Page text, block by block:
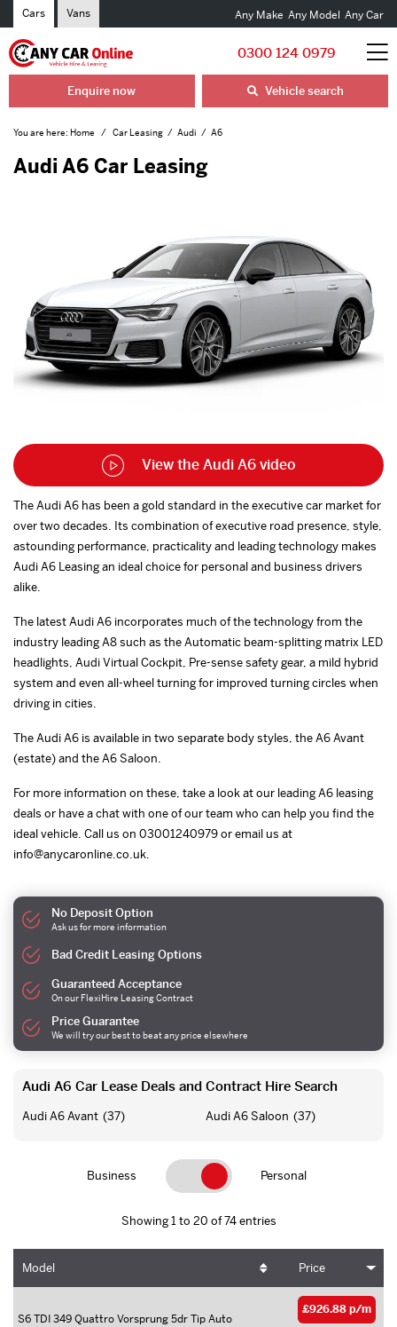
Cars Vans Any Make Any Model Any Car
0300 124 0979
Enquire now Vehicle search
You are here: Home Car Leasing Audi A6
The Audi A6 has been a gold standard in the executive car market for
over two decades. Its combination of executive road presence, style,
astounding performance, practicality and leading technology makes
Audi A6 Leasing an ideal choice for personal and business drivers
alike.
The latest Audi A6 incorporates much of the technology from the
industry leading A8 such as the Automatic beam-splitting matrix LED
headlights, Audi Virtual Cockpit, Pre-sense safety gear, a mild hybrid
system and even all-wheel turning for improved turning circles when
driving in cities.
The Audi A6 is available in two separate body styles, the A6 Avant
(estate) and the A6 Saloon.
For more information on these, take a look at our leading A6 leasing
deals or have a chat with one of our team who can help you find the
ideal vehicle. Call us on 03001240979 or email us at
info@anycaronline.co.uk.
Audi A6 Car Leasing
View the Audi A6 video
No Deposit Option
Ask us for more information
Bad Credit Leasing Options
Guaranteed Acceptance
On our FlexiHire Leasing Contract
Price Guarantee
We will try our best to beat any price elsewhere
Audi A6 Car Lease Deals and Contract Hire Search
Audi A6 Avant (37) Audi A6 Saloon (37)
Business Personal
Showing 1 to 20 of 74 entries
Model Price
S6 TDI 349 Quattro Vorsprung 5dr Tip Auto
£926.88 p/m